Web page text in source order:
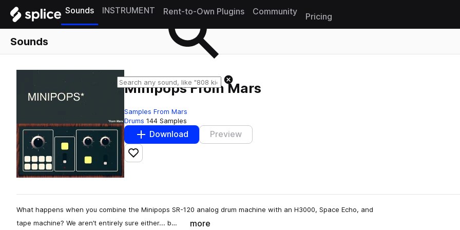
Sounds INSTRUMENT Rent-to-Own Plugins Community
Pricing
Sounds
Minipops From Mars
Samples From Mars
Drums 144 Samples
Download Preview
Add to likes
What happens when you combine the Minipops SR-120 analog drum machine with an H3000, Space Echo, and
tape machine? We aren’t entirely sure either... b…
more